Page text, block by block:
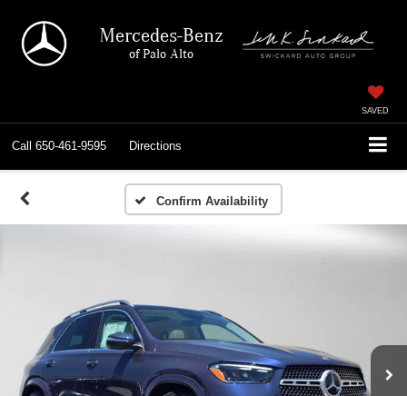
Mercedes-Benz
of Palo Alto
SAVED
Call 650-461-9595 Directions
Confirm Availability